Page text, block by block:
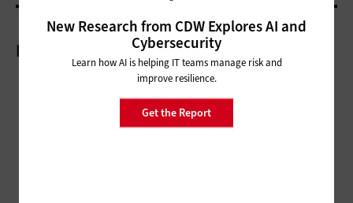
New Research from CDW Explores AI and
Cybersecurity
Learn how AI is helping IT teams manage risk and
improve resilience.
Get the Report
More On